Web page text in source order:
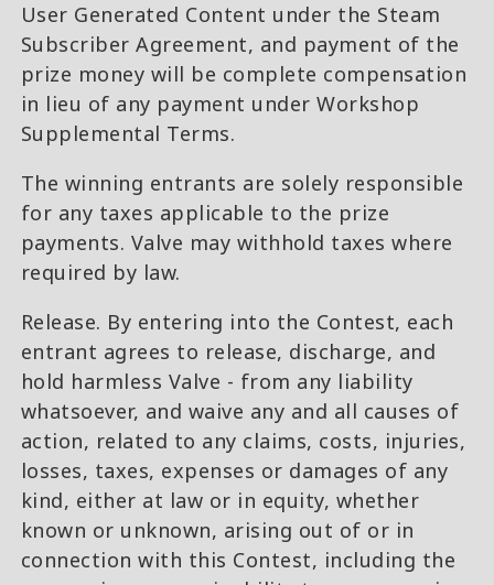
User Generated Content under the Steam
Subscriber Agreement, and payment of the
prize money will be complete compensation
in lieu of any payment under Workshop
Supplemental Terms.
The winning entrants are solely responsible
for any taxes applicable to the prize
payments. Valve may withhold taxes where
required by law.
Release. By entering into the Contest, each
entrant agrees to release, discharge, and
hold harmless Valve - from any liability
whatsoever, and waive any and all causes of
action, related to any claims, costs, injuries,
losses, taxes, expenses or damages of any
kind, either at law or in equity, whether
known or unknown, arising out of or in
connection with this Contest, including the